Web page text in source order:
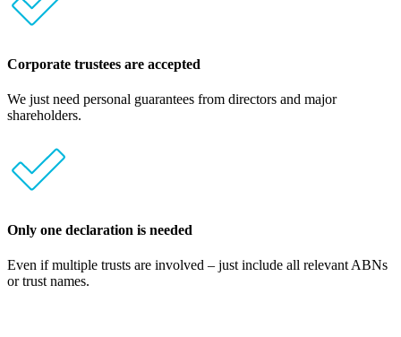
Corporate trustees are accepted
We just need personal guarantees from directors and major
shareholders.
Only one declaration is needed
Even if multiple trusts are involved – just include all relevant ABNs
or trust names.